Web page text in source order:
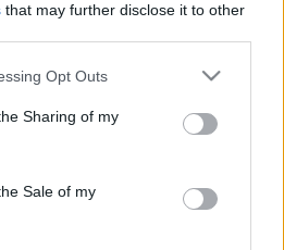
that may further disclose it to other
app uses one or more Google
behaviour. You may click to
and its third-party tags to
purposes in below Google
Opt Outs
Sharing of my
Sale of my